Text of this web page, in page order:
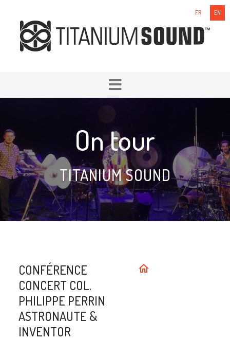
FR EN
On tour
TITANIUM SOUND
home
CONFÉRENCE
CONCERT COL.
PHILIPPE PERRIN
ASTRONAUTE &
INVENTOR